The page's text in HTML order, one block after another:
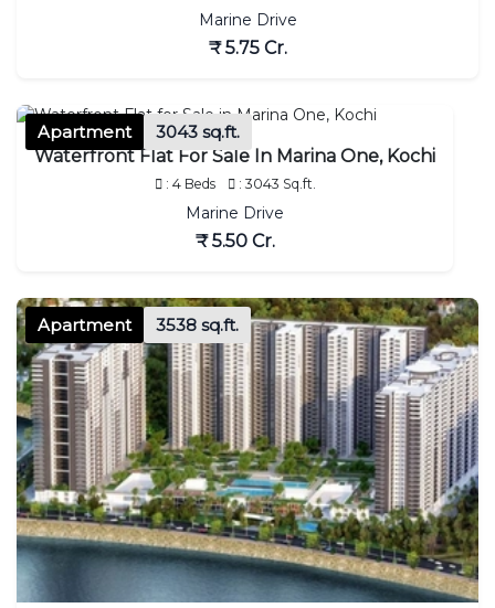
Marine Drive
₹ 5.75 Cr.
Apartment
3043 sq.ft.
Waterfront Flat For Sale In Marina One, Kochi
: 4 Beds : 3043 Sq.ft.
Marine Drive
₹ 5.50 Cr.
Apartment 3538 sq.ft.